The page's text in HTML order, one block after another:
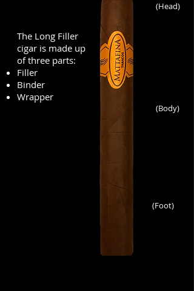
The Long Filler
cigar is made up
of three parts:
Filler
Binder
Wrapper
(Head)
(Body)
(Foot)